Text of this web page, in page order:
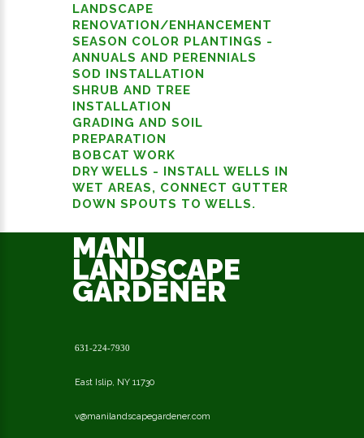
LANDSCAPE
RENOVATION/ENHANCEMENT
SEASON COLOR PLANTINGS -
ANNUALS AND PERENNIALS
SOD INSTALLATION
SHRUB AND TREE
INSTALLATION
GRADING AND SOIL
PREPARATION
BOBCAT WORK
DRY WELLS - INSTALL WELLS IN
WET AREAS, CONNECT GUTTER
DOWN SPOUTS TO WELLS.
MANI
LANDSCAPE
GARDENER
631-224-7930
East Islip, NY 11730
v@manilandscapegardener.com